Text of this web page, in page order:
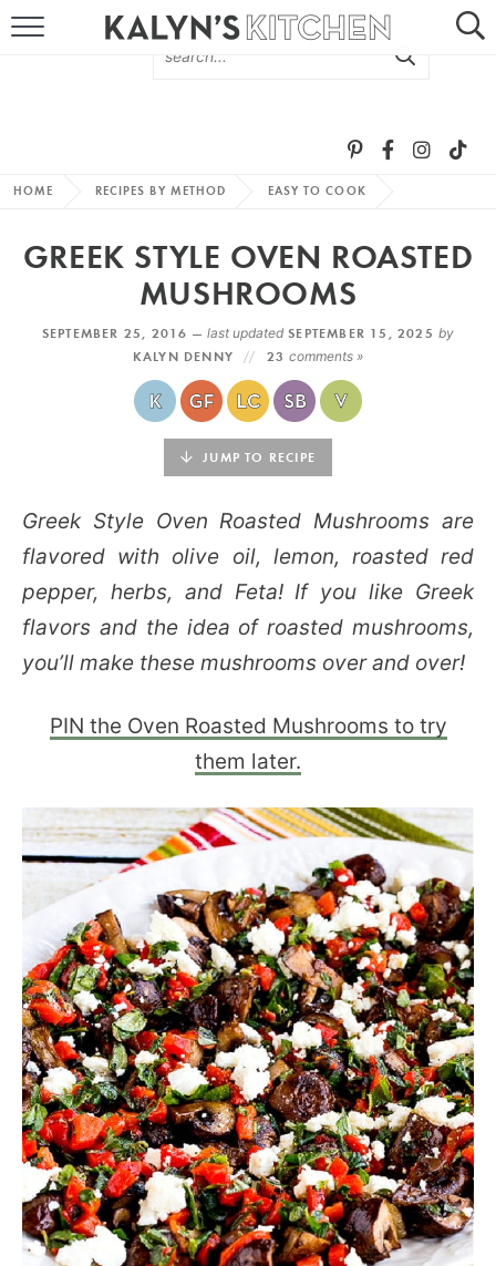
MORE +
SUBSCRIBE VIA EMAIL
HOME RECIPES BY METHOD EASY TO COOK
GREEK STYLE OVEN ROASTED
MUSHROOMS
SEPTEMBER 25, 2016 —last updated SEPTEMBER 15, 2025by
KALYN DENNY
23comments »
JUMP TO RECIPE
Greek Style Oven Roasted Mushrooms are
flavored with olive oil, lemon, roasted red
pepper, herbs, and Feta! If you like Greek
flavors and the idea of roasted mushrooms,
you’ll make these mushrooms over and over!
PIN the Oven Roasted Mushrooms to try
them later.